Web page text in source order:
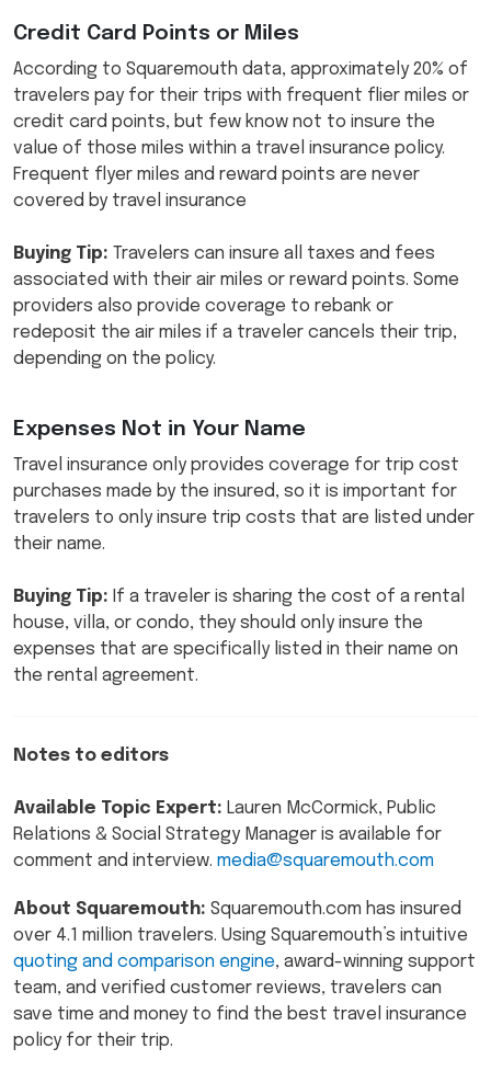
Credit Card Points or Miles
According to Squaremouth data, approximately 20% of
travelers pay for their trips with frequent flier miles or
credit card points, but few know not to insure the
value of those miles within a travel insurance policy.
Frequent flyer miles and reward points are never
covered by travel insurance
Buying Tip: Travelers can insure all taxes and fees
associated with their air miles or reward points. Some
providers also provide coverage to rebank or
redeposit the air miles if a traveler cancels their trip,
depending on the policy.
Expenses Not in Your Name
Travel insurance only provides coverage for trip cost
purchases made by the insured, so it is important for
travelers to only insure trip costs that are listed under
their name.
Buying Tip: If a traveler is sharing the cost of a rental
house, villa, or condo, they should only insure the
expenses that are specifically listed in their name on
the rental agreement.
Notes to editors
Available Topic Expert: Lauren McCormick, Public
Relations & Social Strategy Manager is available for
comment and interview. media@squaremouth.com
About Squaremouth: Squaremouth.com has insured
over 4.1 million travelers. Using Squaremouth’s intuitive
quoting and comparison engine, award-winning support
team, and verified customer reviews, travelers can
save time and money to find the best travel insurance
policy for their trip.